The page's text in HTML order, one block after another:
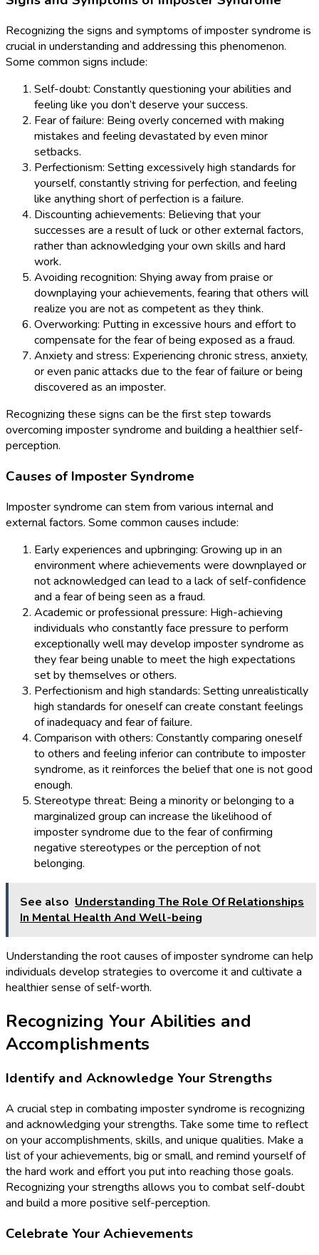
Recognizing the signs and symptoms of imposter syndrome is
crucial in understanding and addressing this phenomenon.
Some common signs include:
Self-doubt: Constantly questioning your abilities and
feeling like you don’t deserve your success.
Fear of failure: Being overly concerned with making
mistakes and feeling devastated by even minor
setbacks.
Perfectionism: Setting excessively high standards for
yourself, constantly striving for perfection, and feeling
like anything short of perfection is a failure.
Discounting achievements: Believing that your
successes are a result of luck or other external factors,
rather than acknowledging your own skills and hard
work.
Avoiding recognition: Shying away from praise or
downplaying your achievements, fearing that others will
realize you are not as competent as they think.
Overworking: Putting in excessive hours and effort to
compensate for the fear of being exposed as a fraud.
Anxiety and stress: Experiencing chronic stress, anxiety,
or even panic attacks due to the fear of failure or being
discovered as an imposter.
Recognizing these signs can be the first step towards
overcoming imposter syndrome and building a healthier self-
perception.
Causes of Imposter Syndrome
Imposter syndrome can stem from various internal and
external factors. Some common causes include:
Early experiences and upbringing: Growing up in an
environment where achievements were downplayed or
not acknowledged can lead to a lack of self-confidence
and a fear of being seen as a fraud.
Academic or professional pressure: High-achieving
individuals who constantly face pressure to perform
exceptionally well may develop imposter syndrome as
they fear being unable to meet the high expectations
set by themselves or others.
Perfectionism and high standards: Setting unrealistically
high standards for oneself can create constant feelings
of inadequacy and fear of failure.
Comparison with others: Constantly comparing oneself
to others and feeling inferior can contribute to imposter
syndrome, as it reinforces the belief that one is not good
enough.
Stereotype threat: Being a minority or belonging to a
marginalized group can increase the likelihood of
imposter syndrome due to the fear of confirming
negative stereotypes or the perception of not
belonging.
See also Understanding The Role Of Relationships
In Mental Health And Well-being
Understanding the root causes of imposter syndrome can help
individuals develop strategies to overcome it and cultivate a
healthier sense of self-worth.
Recognizing Your Abilities and
Accomplishments
Identify and Acknowledge Your Strengths
A crucial step in combating imposter syndrome is recognizing
and acknowledging your strengths. Take some time to reflect
on your accomplishments, skills, and unique qualities. Make a
list of your achievements, big or small, and remind yourself of
the hard work and effort you put into reaching those goals.
Recognizing your strengths allows you to combat self-doubt
and build a more positive self-perception.
Celebrate Your Achievements